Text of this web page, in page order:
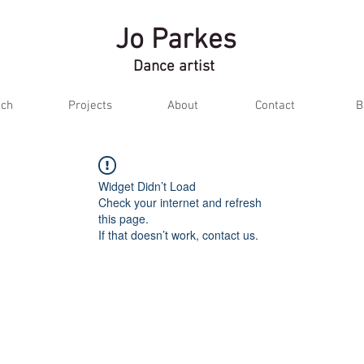
Jo Parkes
Dance artist
Projects About Contact
Widget Didn’t Load
Check your internet and refresh
this page.
If that doesn’t work, contact us.